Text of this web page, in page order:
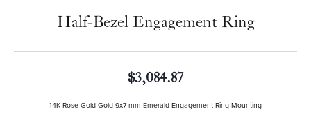
Half-Bezel Engagement Ring
$3,084.87
14K Rose Gold Gold 9x7 mm Emerald Engagement Ring Mounting